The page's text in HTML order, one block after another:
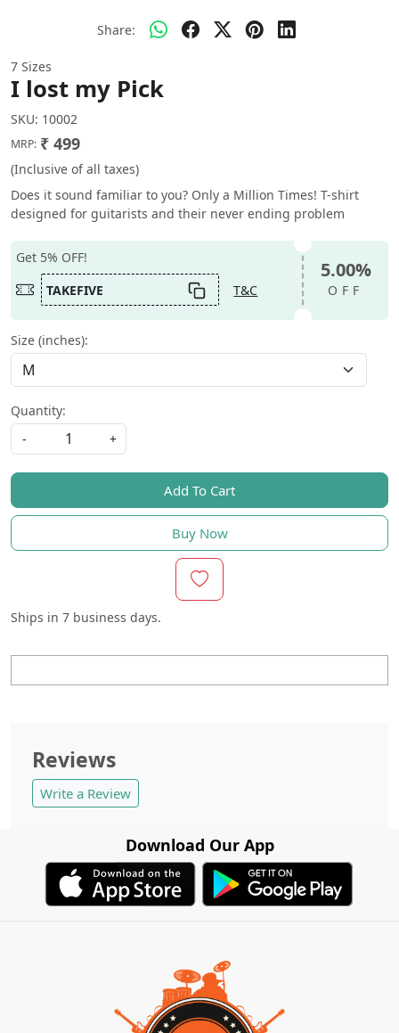
Share:
7 Sizes
I lost my Pick
SKU: 10002
MRP: ₹ 499
(Inclusive of all taxes)
Does it sound familiar to you? Only a Million Times! T-shirt
designed for guitarists and their never ending problem
Get 5% OFF!
TAKEFIVE
T&C
5.00%
OFF
Size (inches):
Quantity:
-
+
Add To Cart
Buy Now
Ships in 7 business days.
Reviews
Write a Review
Download Our App